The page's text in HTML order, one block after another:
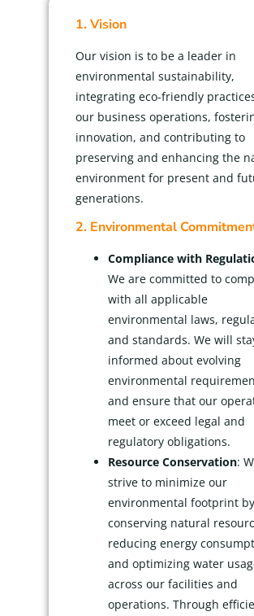
1. Vision
Our vision is to be a leader in
environmental sustainability,
integrating eco-friendly
our business operations,
innovation, and contributing to
preserving and enhancing the
environment for present and
generations.
2. Environmental
Compliance with
We are committed to
with all applicable
environmental laws,
and standards. We will
informed about evolving
environmental
and ensure that our
meet or exceed legal and
regulatory obligations.
Resource Conservation:
strive to minimize our
environmental footprint by
conserving natural
reducing energy
and optimizing water
across our facilities and
operations. Through